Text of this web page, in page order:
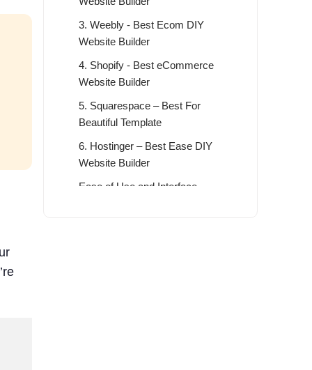
3. Weebly - Best Ecom DIY
Website Builder
4. Shopify - Best eCommerce
Website Builder
5. Squarespace – Best For
Beautiful Template
6. Hostinger – Best Ease DIY
Website Builder
Ease of Use and Interface